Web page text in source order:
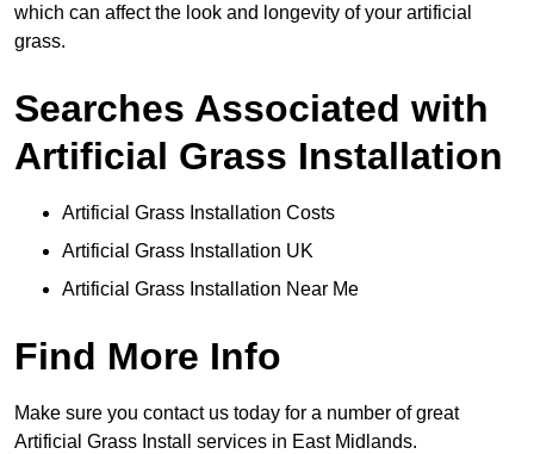
which can affect the look and longevity of your artificial
grass.
Searches Associated with
Artificial Grass Installation
Artificial Grass Installation Costs
Artificial Grass Installation UK
Artificial Grass Installation Near Me
Find More Info
Make sure you contact us today for a number of great
Artificial Grass Install services in East Midlands.